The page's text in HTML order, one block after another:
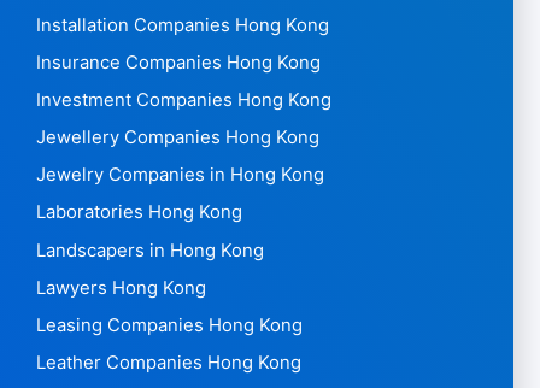
Installation Companies Hong Kong
Insurance Companies Hong Kong
Investment Companies Hong Kong
Jewellery Companies Hong Kong
Jewelry Companies in Hong Kong
Laboratories Hong Kong
Landscapers in Hong Kong
Lawyers Hong Kong
Leasing Companies Hong Kong
Leather Companies Hong Kong